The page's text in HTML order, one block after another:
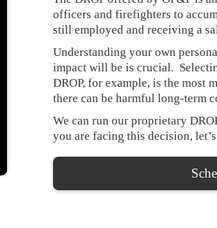
officers and firefighters to
still employed and receiving a
Understanding your own
impact will be is crucial.
DROP, for example, is the most
there can be harmful long-term
We can run our proprietary
you are facing this decision,